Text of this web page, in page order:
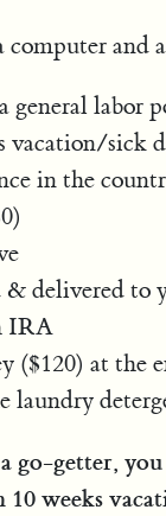
computer and
labor
vacation/sick
in the
& delivered to
IRA
($120) at the
laundry
getter,
weeks